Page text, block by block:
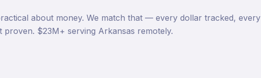
about money. We match that — every dollar tracked, every
proven. $23M+ serving Arkansas remotely.